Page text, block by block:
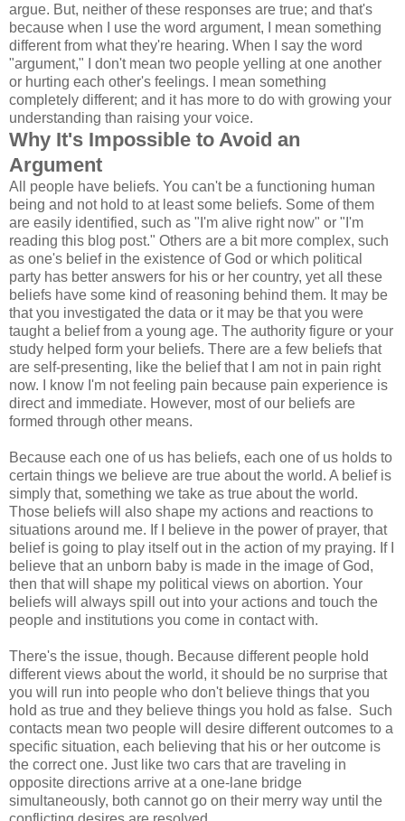
argue. But, neither of these responses are true; and that's
because when I use the word argument, I mean something
different from what they're hearing. When I say the word
"argument," I don't mean two people yelling at one another
or hurting each other's feelings. I mean something
completely different; and it has more to do with growing your
understanding than raising your voice.
Why It's Impossible to Avoid an
Argument
All people have beliefs. You can't be a functioning human
being and not hold to at least some beliefs. Some of them
are easily identified, such as "I'm alive right now" or "I'm
reading this blog post." Others are a bit more complex, such
as one's belief in the existence of God or which political
party has better answers for his or her country, yet all these
beliefs have some kind of reasoning behind them. It may be
that you investigated the data or it may be that you were
taught a belief from a young age. The authority figure or your
study helped form your beliefs. There are a few beliefs that
are self-presenting, like the belief that I am not in pain right
now. I know I'm not feeling pain because pain experience is
direct and immediate. However, most of our beliefs are
formed through other means.
Because each one of us has beliefs, each one of us holds to
certain things we believe are true about the world. A belief is
simply that, something we take as true about the world.
Those beliefs will also shape my actions and reactions to
situations around me. If I believe in the power of prayer, that
belief is going to play itself out in the action of my praying. If I
believe that an unborn baby is made in the image of God,
then that will shape my political views on abortion. Your
beliefs will always spill out into your actions and touch the
people and institutions you come in contact with.
There's the issue, though. Because different people hold
different views about the world, it should be no surprise that
you will run into people who don't believe things that you
hold as true and they believe things you hold as false. Such
contacts mean two people will desire different outcomes to a
specific situation, each believing that his or her outcome is
the correct one. Just like two cars that are traveling in
opposite directions arrive at a one-lane bridge
simultaneously, both cannot go on their merry way until the